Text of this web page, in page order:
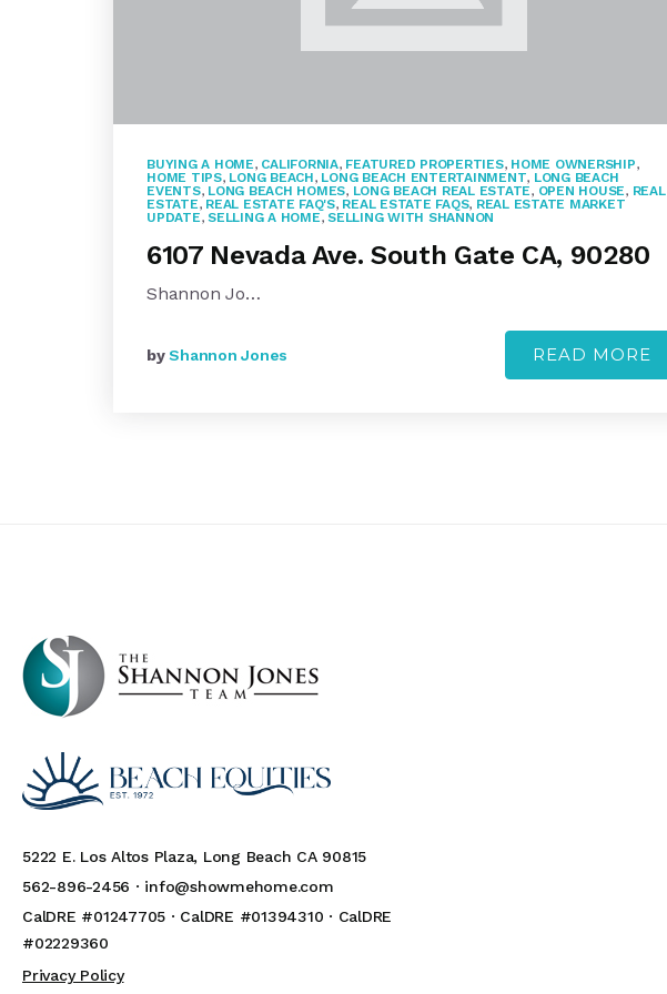
BUYING A HOME, CALIFORNIA, FEATURED PROPERTIES, HOME OWNERSHIP,
HOME TIPS, LONG BEACH, LONG BEACH ENTERTAINMENT, LONG BEACH
EVENTS, LONG BEACH HOMES, LONG BEACH REAL ESTATE, OPEN HOUSE, REAL
ESTATE, REAL ESTATE FAQ'S, REAL ESTATE FAQS, REAL ESTATE MARKET
UPDATE, SELLING A HOME, SELLING WITH SHANNON
6107 Nevada Ave. South Gate CA, 90280
Shannon Jo…
byShannon Jones READ MORE
5222 E. Los Altos Plaza, Long Beach CA 90815
562-896-2456 · info@showmehome.com
CalDRE #01247705 · CalDRE #01394310 · CalDRE
#02229360
Privacy Policy